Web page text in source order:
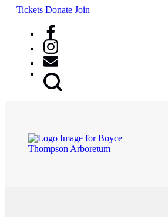
Tickets Donate Join